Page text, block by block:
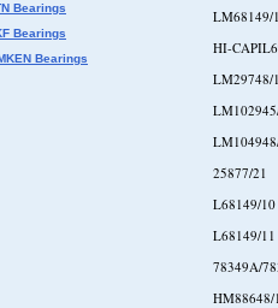
Bearings
Bearings
Bearings
LM68149/
HI-
LM29748/
25877/21
L68149/10
L68149/11
78349A/
HM88648/